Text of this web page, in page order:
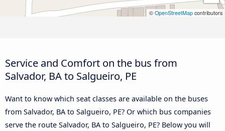
© OpenStreetMap contributors
Service and Comfort on the bus from
Salvador, BA to Salgueiro, PE
Want to know which seat classes are available on the buses
from Salvador, BA to Salgueiro, PE? Or which bus companies
serve the route Salvador, BA to Salgueiro, PE? Below you will